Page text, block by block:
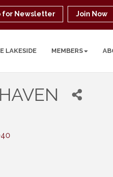
for Newsletter Join Now
LAKESIDE MEMBERS